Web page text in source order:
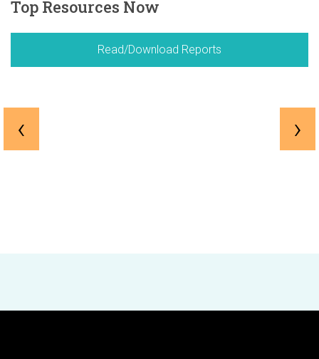
Top Resources Now
Read/Download Reports
‹ ›